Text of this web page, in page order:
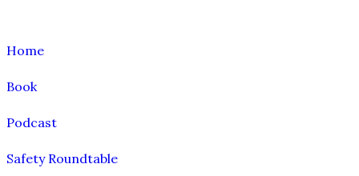
Home
Book
Podcast
Safety Roundtable